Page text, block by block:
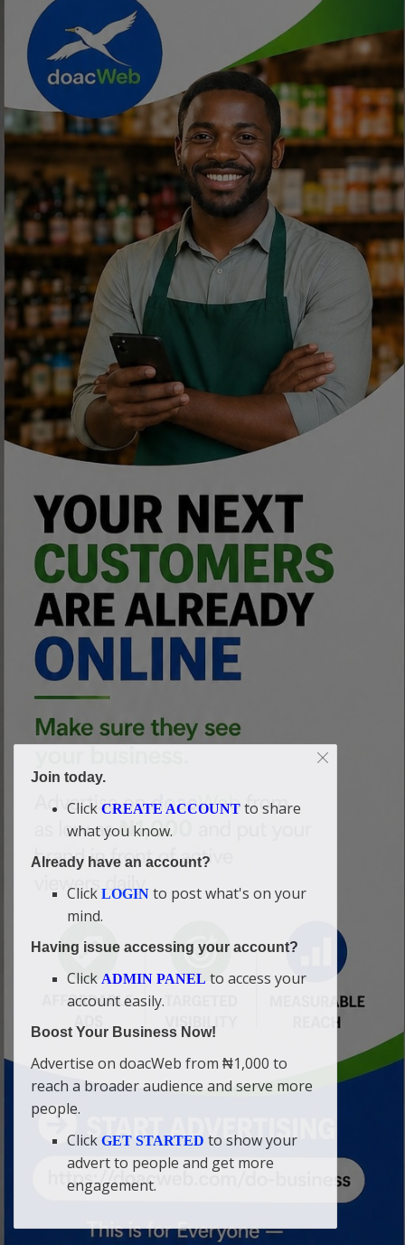
Join today.
Click CREATE ACCOUNT to share
what you know.
Already have an account?
Click LOGIN to post what's on your
mind.
Having issue accessing your account?
Click ADMIN PANEL to access your
account easily.
Boost Your Business Now!
Advertise on doacWeb from ₦1,000 to
reach a broader audience and serve more
people.
Click GET STARTED to show your
advert to people and get more
engagement.